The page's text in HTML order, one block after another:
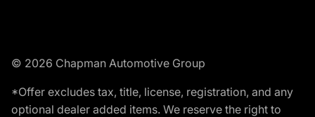
© 2026 Chapman Automotive Group
*Offer excludes tax, title, license, registration, and any
optional dealer added items. We reserve the right to